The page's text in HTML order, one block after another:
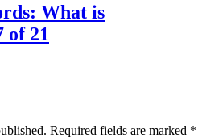
What is
of 21
Required fields are marked *